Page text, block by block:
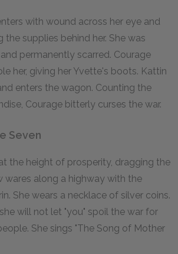
with wound across her eye and
the supplies behind her. She was
permanently scarred. Courage
her, giving her Yvette's boots. Kattin
enters the wagon. Counting the
Courage bitterly curses the war.
Seven
the height of prosperity, dragging the
wares along a highway with the
She wears a necklace of silver coins.
will not let "you" spoil the war for
She sings "The Song of Mother